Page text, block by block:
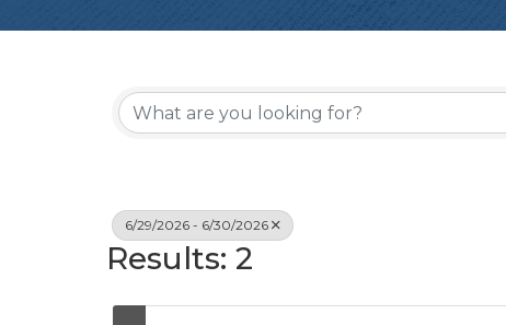
6/29/2026 - 6/30/2026
Results: 2